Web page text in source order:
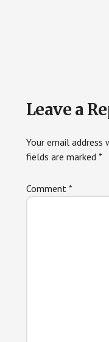
Reader
Leave a
Your email address
fields are marked *
Comment *